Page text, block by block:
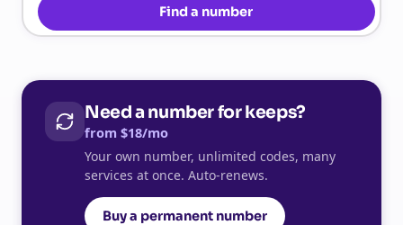
Find a number
Need a number for keeps?
from $18/mo
Your own number, unlimited codes, many
services at once. Auto-renews.
Buy a permanent number